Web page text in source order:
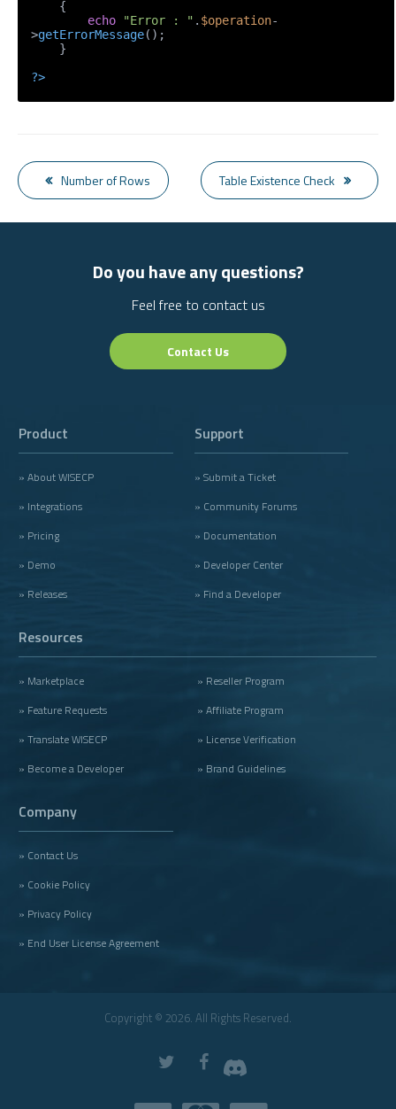
echo
"Error : " . $operation-
>getErrorMessage();
?>
Number of Rows Table Existence Check
Do you have any questions?
Feel free to contact us
Contact Us
Product
» About WISECP
» Integrations
» Pricing
» Demo
» Releases
Support
» Submit a Ticket
» Community Forums
» Documentation
» Developer Center
» Find a Developer
Resources
» Marketplace
» Feature Requests
» Translate WISECP
» Become a Developer
» Reseller Program
» Affiliate Program
» License Verification
» Brand Guidelines
Company
» Contact Us
» Cookie Policy
» Privacy Policy
» End User License Agreement
Copyright © 2026. All Rights Reserved.